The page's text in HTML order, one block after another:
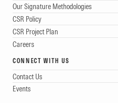
Our Signature Methodologies
CSR Policy
CSR Project Plan
Careers
CONNECT WITH US
Contact Us
Events